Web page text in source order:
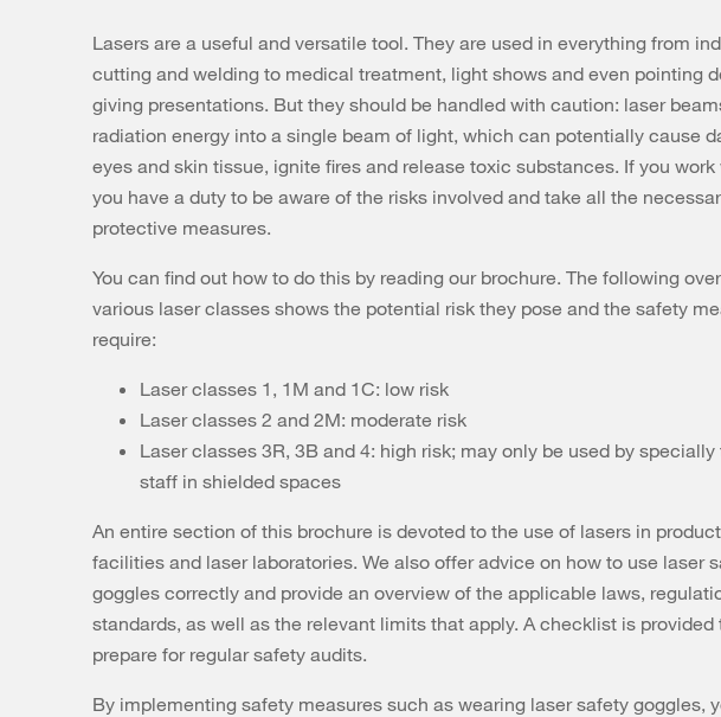
Lasers are a useful and versatile tool. They are used in everything from
cutting and welding to medical treatment, light shows and even pointing
giving presentations. But they should be handled with caution: laser
radiation energy into a single beam of light, which can potentially cause
eyes and skin tissue, ignite fires and release toxic substances. If you work
you have a duty to be aware of the risks involved and take all the
protective measures.
You can find out how to do this by reading our brochure. The following
various laser classes shows the potential risk they pose and the safety
require:
Laser classes 1, 1M and 1C: low risk
Laser classes 2 and 2M: moderate risk
Laser classes 3R, 3B and 4: high risk; may only be used by specially
staff in shielded spaces
An entire section of this brochure is devoted to the use of lasers in
facilities and laser laboratories. We also offer advice on how to use laser
goggles correctly and provide an overview of the applicable laws,
standards, as well as the relevant limits that apply. A checklist is provided
prepare for regular safety audits.
By implementing safety measures such as wearing laser safety goggles,